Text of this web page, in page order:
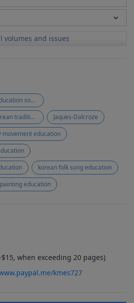
volumes and issues
Korean traditional music education society
tendency in research of Korean traditional music education
Jaques-Dalcroze
movement education
korean folk song education
education
when exceeding 20 pages)
kmes727